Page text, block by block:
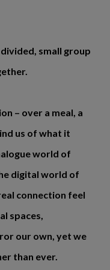
small group
– over a meal, a
us of what it
world of
digital world of
connection feel
spaces,
our own, yet we
than ever.